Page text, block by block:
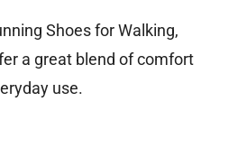
Shoes for Walking,
a great blend of comfort
use.